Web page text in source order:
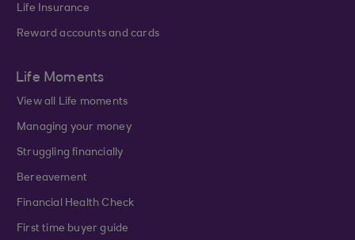
Life Insurance
Reward accounts and cards
Life Moments
View all Life moments
Managing your money
Struggling financially
Bereavement
Financial Health Check
First time buyer guide